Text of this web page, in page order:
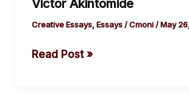
Victor Akintomide
Creative Essays,Essays/Cmoni/May
by
Victor
Read Post »